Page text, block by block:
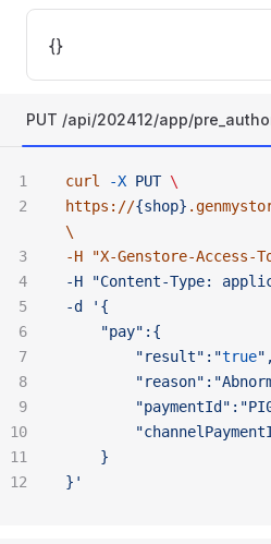
{}
PUT /api/202412/app/
curl -X PUT \
https://{shop}
\
-H "X-Genstore-Access-
-H "Content-Type:
-d '{
	"pay":{
		"result":"
true",
	}
}'